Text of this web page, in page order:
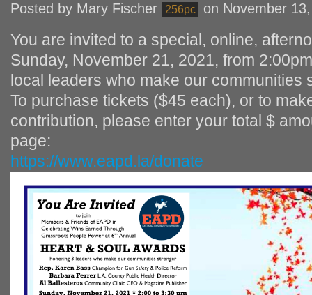
Posted by Mary Fischer 256pc on November
You are invited to a special, online,
Sunday, November 21, 2021, from
local leaders who make our communities
To purchase tickets ($45 each), or to
contribution, please enter your total $
page:
https://www.eapd.la/donate